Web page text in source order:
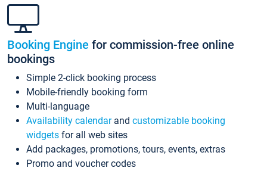
Booking Engine for commission-free online
bookings
Simple 2-click booking process
Mobile-friendly booking form
Multi-language
Availability calendarand customizable booking
widgets for all web sites
Add packages, promotions, tours, events, extras
Promo and voucher codes